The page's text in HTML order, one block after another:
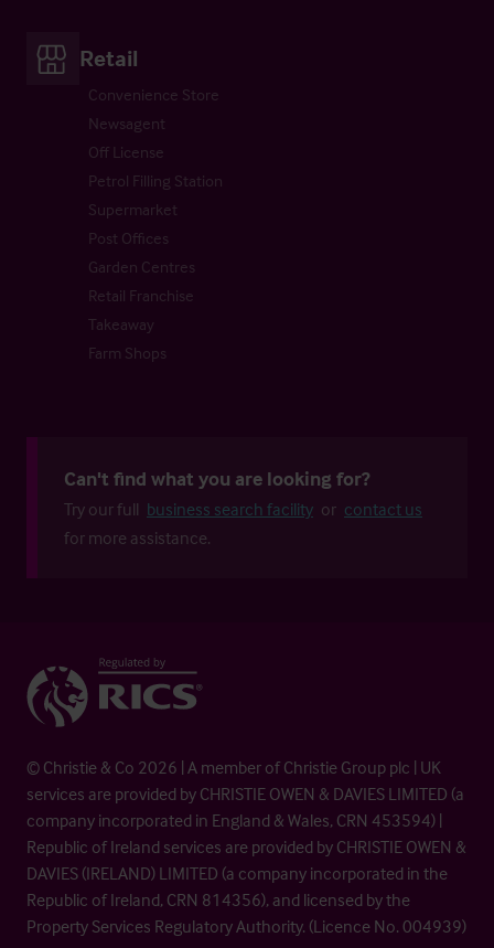
Retail
Convenience Store
Newsagent
Off License
Petrol Filling Station
Supermarket
Post Offices
Garden Centres
Retail Franchise
Takeaway
Farm Shops
Can't find what you are looking for?
Try our full business search facility or contact us
for more assistance.
© Christie & Co 2026 | A member of Christie Group plc | UK
services are provided by CHRISTIE OWEN & DAVIES LIMITED (a
company incorporated in England & Wales, CRN 453594) |
Republic of Ireland services are provided by CHRISTIE OWEN &
DAVIES (IRELAND) LIMITED (a company incorporated in the
Republic of Ireland, CRN 814356), and licensed by the
Property Services Regulatory Authority. (Licence No. 004939)